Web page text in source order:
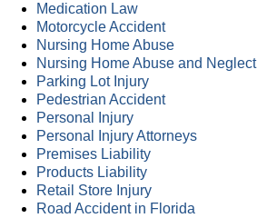
Medication Law
Motorcycle Accident
Nursing Home Abuse
Nursing Home Abuse and Neglect
Parking Lot Injury
Pedestrian Accident
Personal Injury
Personal Injury Attorneys
Premises Liability
Products Liability
Retail Store Injury
Road Accident in Florida